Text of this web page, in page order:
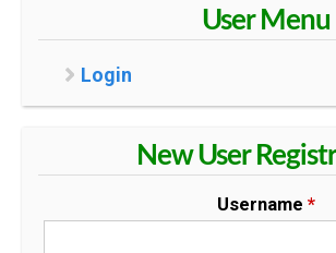
User Menu
Login
New User
Username *